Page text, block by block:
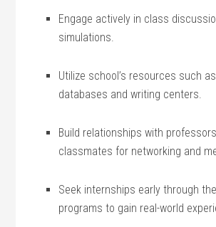
Engage ⁢actively ⁤in class
simulations.
Utilize school’s resources such
databases and writing centers.
Build relationships with
classmates for networking and
Seek internships ⁣early‍ through
programs to gain real-world